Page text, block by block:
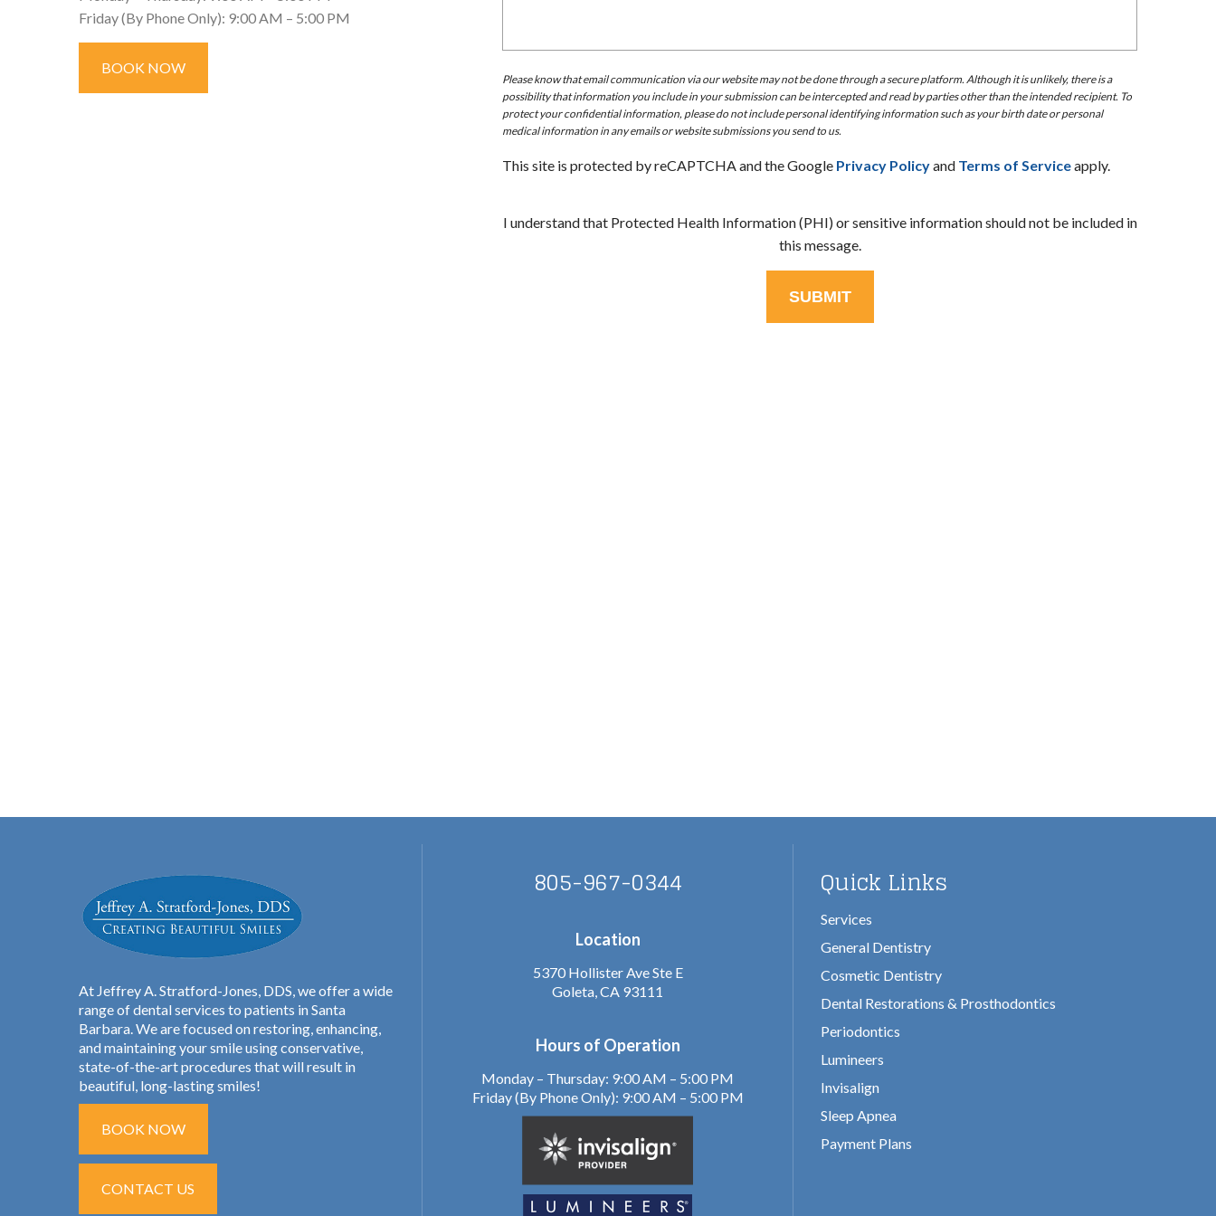
Friday (By Phone Only): 9:00 AM – 5:00 PM
BOOK NOW
Please know that email communication via our website may not be done through a secure platform. Although it is unlikely, there is a
possibility that information you include in your submission can be intercepted and read by parties other than the intended recipient. To
protect your confidential information, please do not include personal identifying information such as your birth date or personal
medical information in any emails or website submissions you send to us.
This site is protected by reCAPTCHA and the Google Privacy Policyand Terms of Serviceapply.
I understand that Protected Health Information (PHI) or sensitive information should not be included in
this message.
At Jeffrey A. Stratford-Jones, DDS, we offer a wide
range of dental services to patients in Santa
Barbara. We are focused on restoring, enhancing,
and maintaining your smile using conservative,
state-of-the-art procedures that will result in
beautiful, long-lasting smiles!
BOOK NOW
CONTACT US
805-967-0344
Location
5370 Hollister Ave Ste E
Goleta, CA 93111
Hours of Operation
Monday – Thursday: 9:00 AM – 5:00 PM
Friday (By Phone Only): 9:00 AM – 5:00 PM
Quick Links
Services
General Dentistry
Cosmetic Dentistry
Dental Restorations & Prosthodontics
Periodontics
Lumineers
Invisalign
Sleep Apnea
Payment Plans